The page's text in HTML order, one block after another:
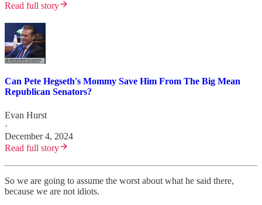
Read full story
Can Pete Hegseth's Mommy Save Him From The Big Mean
Republican Senators?
Evan Hurst
·
December 4, 2024
Read full story
So we are going to assume the worst about what he said there,
because we are not idiots.